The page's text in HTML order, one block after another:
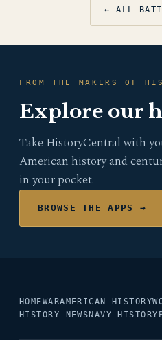
← ALL
FROM THE MAKERS OF
Explore our
Take HistoryCentral with
American history and
in your pocket.
BROWSE THE APPS →
HOMEWARAMERICAN HISTORY
HISTORY NEWS NAVY HISTORY